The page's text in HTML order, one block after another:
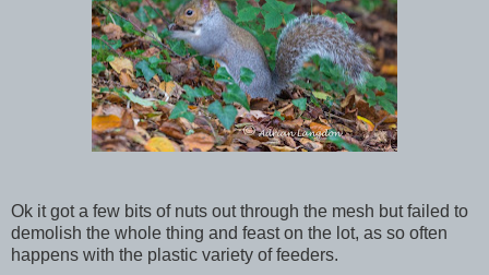
Ok it got a few bits of nuts out through the mesh but failed to
demolish the whole thing and feast on the lot, as so often
happens with the plastic variety of feeders.